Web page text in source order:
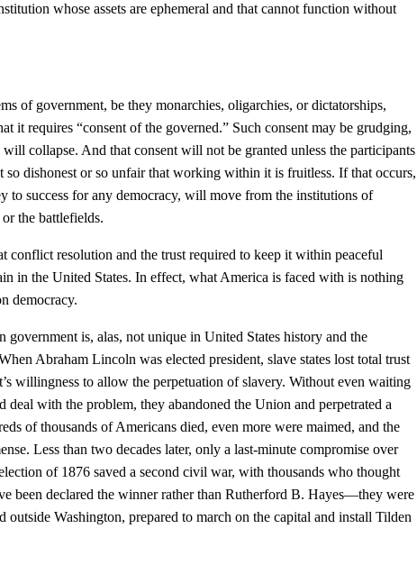
whose assets are ephemeral and that cannot function without
of government, be they monarchies, oligarchies, or dictatorships,
it requires “consent of the governed.” Such consent may be grudging,
collapse. And that consent will not be granted unless the participants
so dishonest or so unfair that working within it is fruitless. If that occurs,
to success for any democracy, will move from the institutions of
the battlefields.
conflict resolution and the trust required to keep it within peaceful
in the United States. In effect, what America is faced with is nothing
democracy.
government is, alas, not unique in United States history and the
Abraham Lincoln was elected president, slave states lost total trust
willingness to allow the perpetuation of slavery. Without even waiting
with the problem, they abandoned the Union and perpetrated a
of thousands of Americans died, even more were maimed, and the
Less than two decades later, only a last-minute compromise over
of 1876 saved a second civil war, with thousands who thought
been declared the winner rather than Rutherford B. Hayes—they were
Washington, prepared to march on the capital and install Tilden